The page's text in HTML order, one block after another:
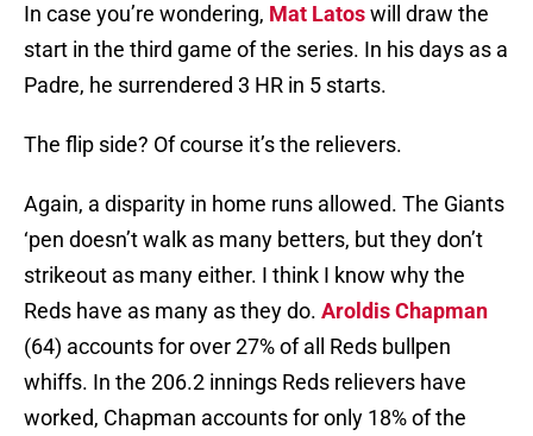
In case you’re wondering, Mat Latoswill draw the
start in the third game of the series. In his days as a
Padre, he surrendered 3 HR in 5 starts.
The flip side? Of course it’s the relievers.
Again, a disparity in home runs allowed. The Giants
‘pen doesn’t walk as many betters, but they don’t
strikeout as many either. I think I know why the
Reds have as many as they do. Aroldis Chapman
(64) accounts for over 27% of all Reds bullpen
whiffs. In the 206.2 innings Reds relievers have
worked, Chapman accounts for only 18% of the